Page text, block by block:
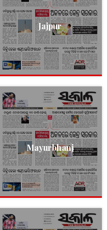
Jajpur
Mayurbhanj